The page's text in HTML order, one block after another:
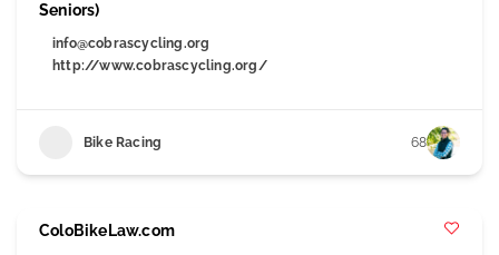
Seniors)
info@cobrascycling.org
http://www.cobrascycling.org/
Bike Racing 68
ColoBikeLaw.com